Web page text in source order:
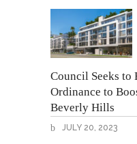
Council Seeks to
Ordinance to
Beverly Hills
JULY 20, 2023